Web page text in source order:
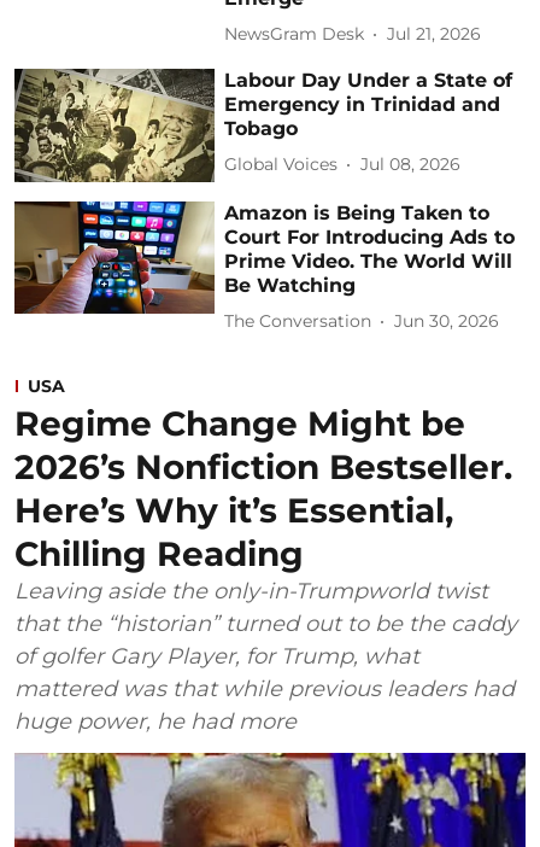
NewsGram Desk Jul 21, 2026
Labour Day Under a State of
Emergency in Trinidad and
Tobago
Global Voices Jul 08, 2026
Amazon is Being Taken to
Court For Introducing Ads to
Prime Video. The World Will
Be Watching
The Conversation Jun 30, 2026
USA
Regime Change Might be
2026’s Nonfiction Bestseller.
Here’s Why it’s Essential,
Chilling Reading
Leaving aside the only-in-Trumpworld twist
that the “historian” turned out to be the caddy
of golfer Gary Player, for Trump, what
mattered was that while previous leaders had
huge power, he had more